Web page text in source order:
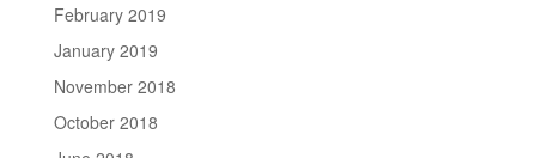
February 2019
January 2019
November 2018
October 2018